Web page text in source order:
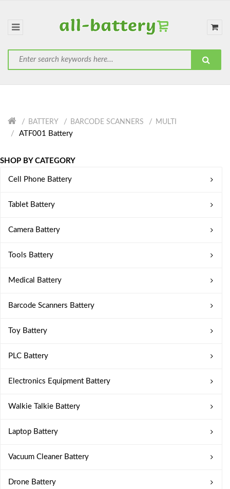
BATTERY BARCODE SCANNERS MULTI
ATF001 Battery
SHOP BY CATEGORY
Cell Phone Battery
Tablet Battery
Camera Battery
Tools Battery
Medical Battery
Barcode Scanners Battery
Toy Battery
PLC Battery
Electronics Equipment Battery
Walkie Talkie Battery
Laptop Battery
Vacuum Cleaner Battery
Drone Battery